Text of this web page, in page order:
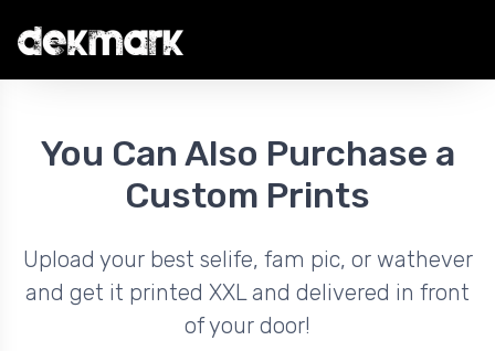
You Can Also Purchase a
Custom Prints
Upload your best selife, fam pic, or wathever
and get it printed XXL and delivered in front
of your door!